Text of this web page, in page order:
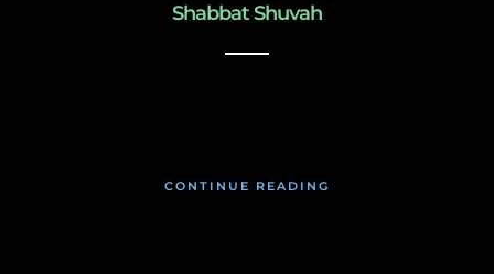
Shabbat Shuvah
CONTINUE READING